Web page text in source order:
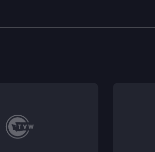
Appeals